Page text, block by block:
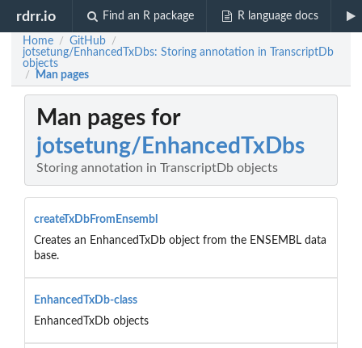
rdrr.io Find an R package R language docs
Home / GitHub /
jotsetung/EnhancedTxDbs: Storing annotation in TranscriptDb
objects
/ Man pages
Man pages for
jotsetung/EnhancedTxDbs
Storing annotation in TranscriptDb objects
createTxDbFromEnsembl
Creates an EnhancedTxDb object from the ENSEMBL data
base.
EnhancedTxDb-class
EnhancedTxDb objects